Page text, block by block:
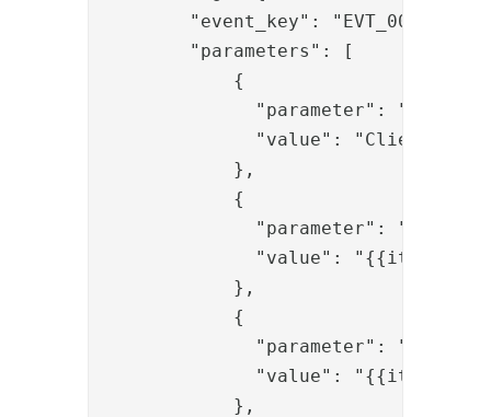
"event_key": "EVT_000052",
"parameters": [
{
"parameter":
"value": "Client
},
{
"parameter": "duser",
"value":
},
{
"parameter":
"value":
},